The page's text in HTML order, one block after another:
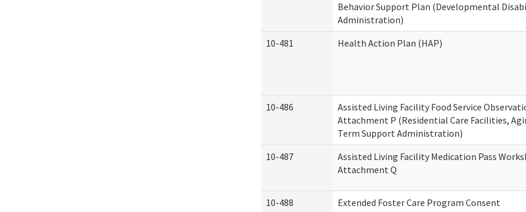
Behavior Support Plan (Developmental
Administration)
10-481 Health Action Plan (HAP)
10-486
Assisted Living Facility Food Service
Attachment P (Residential Care Facilities,
Term Support Administration)
10-487
Assisted Living Facility Medication Pass
Attachment Q
10-488 Extended Foster Care Program Consent